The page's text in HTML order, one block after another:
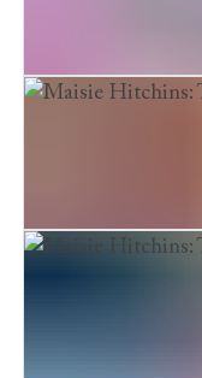
Emily Feather and
Maisie Hitchins: